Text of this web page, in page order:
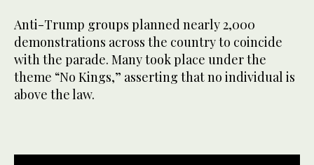
Anti-Trump groups planned nearly 2,000
demonstrations across the country to coincide
with the parade. Many took place under the
theme “No Kings,” asserting that no individual is
above the law.